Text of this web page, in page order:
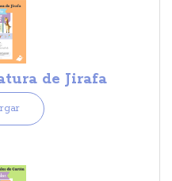
de Jirafa